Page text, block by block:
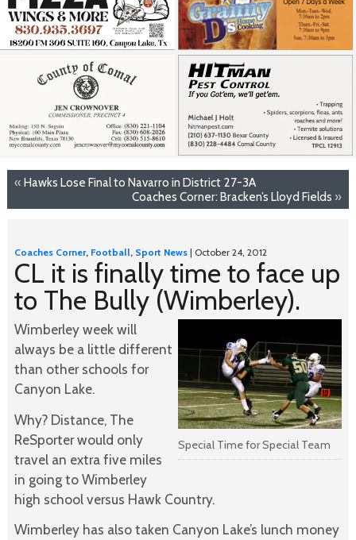
« Hawks Lose Final to Navarro in District 27-3A
Coaches Corner: Bracken’s Lloyd Fields »
Coaches Corner, Football, Sport News| October 24, 2012
CL it is finally time to face up
to The Bully (Wimberley).
Special Time for Special Team
Wimberley week will
always be a little different
than other schools for
Canyon Lake.
Why? Distance, The
ReSporter would only
travel an extra five miles
in going to Wimberley
high school versus Hawk Country.
Wimberley has also taken Canyon Lake’s lunch money